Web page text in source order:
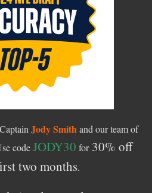
Jody Smith and our team of
codeJODY30 for30% off
two months.